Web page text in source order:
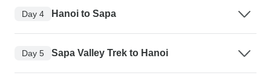
Day 4 Hanoi to Sapa
Day 5 Sapa Valley Trek to Hanoi